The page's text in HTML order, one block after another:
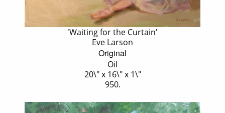
'Waiting for the Curtain'
Eve Larson
Original
Oil
20\" x 16\" x 1\"
950.